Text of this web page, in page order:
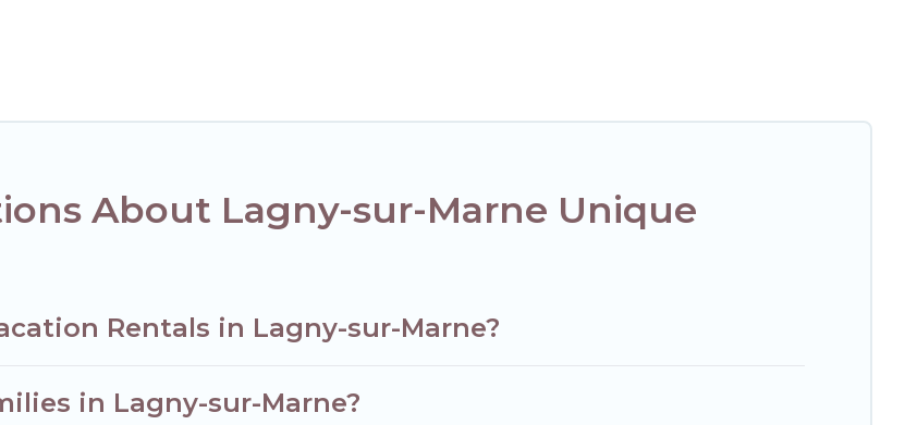
About Lagny-sur-Marne Unique
Rentals in Lagny-sur-Marne?
in Lagny-sur-Marne?